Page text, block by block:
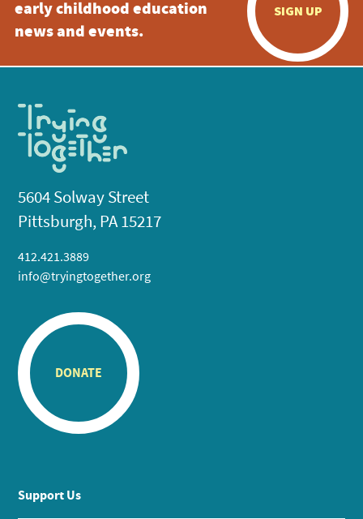
early childhood education
news and events.
SIGN UP
5604 Solway Street
Pittsburgh, PA 15217
412.421.3889
info@tryingtogether.org
DONATE
Support Us